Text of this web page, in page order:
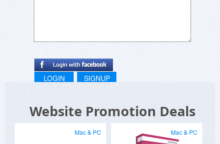
LOGIN SIGNUP
Website Promotion Deals
Mac & PC Mac & PC